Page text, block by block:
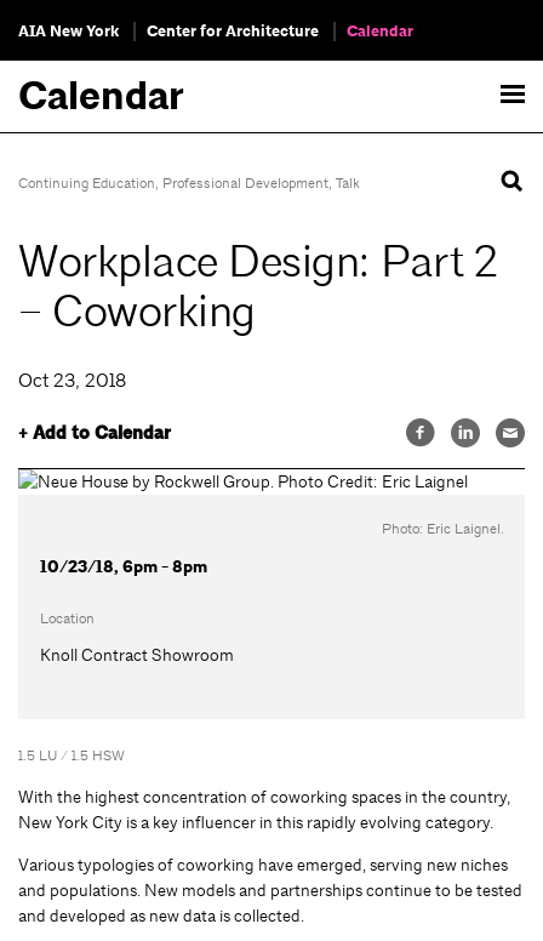
AIA New York Center for Architecture Calendar
Calendar
Continuing Education, Professional Development, Talk
Workplace Design: Part 2
– Coworking
Oct 23, 2018
+ Add to Calendar
Photo: Eric Laignel.
10/23/18, 6pm - 8pm
Location
Knoll Contract Showroom
1.5 LU / 1.5 HSW
With the highest concentration of coworking spaces in the country,
New York City is a key influencer in this rapidly evolving category.
Various typologies of coworking have emerged, serving new niches
and populations. New models and partnerships continue to be tested
and developed as new data is collected.